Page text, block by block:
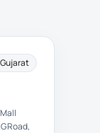
Gujarat
Road,